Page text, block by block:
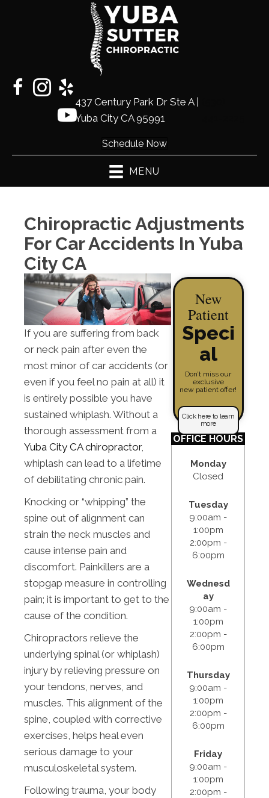
437 Century Park Dr Ste A |
Yuba City CA 95991
Schedule Now
MENU
Chiropractic Adjustments
For Car Accidents In Yuba
City CA
If you are suffering from back
or neck pain after even the
most minor of car accidents (or
even if you feel no pain at all) it
is entirely possible you have
sustained whiplash. Without a
thorough assessment from a
Yuba City CA chiropractor,
whiplash can lead to a lifetime
of debilitating chronic pain.
Knocking or “whipping” the
spine out of alignment can
strain the neck muscles and
cause intense pain and
discomfort. Painkillers are a
stopgap measure in controlling
pain; it is important to get to the
cause of the condition.
Chiropractors relieve the
underlying spinal (or whiplash)
injury by relieving pressure on
your tendons, nerves, and
muscles. This alignment of the
spine, coupled with corrective
exercises, helps heal even
serious damage to your
musculoskeletal system.
Following trauma, your body
New
Patient
Speci
al
Don’t miss our
exclusive
new patient offer!
Click here to learn
more
OFFICE HOURS
Monday
Closed
Tuesday
9:00am -
1:00pm
2:00pm -
6:00pm
Wednesd
ay
9:00am -
1:00pm
2:00pm -
6:00pm
Thursday
9:00am -
1:00pm
2:00pm -
6:00pm
Friday
9:00am -
1:00pm
2:00pm -